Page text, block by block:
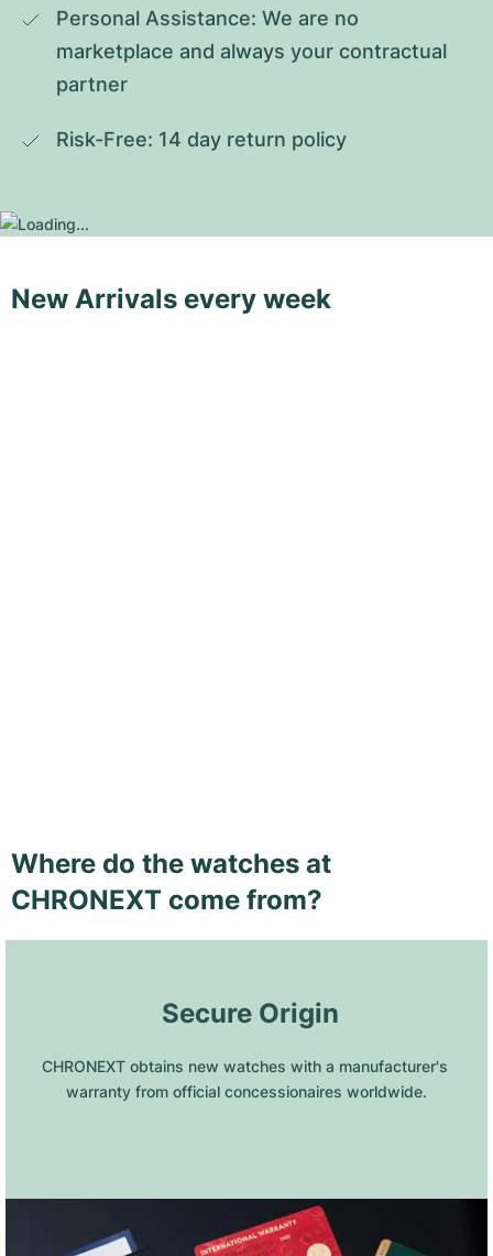
Personal Assistance: We are no
marketplace and always your contractual
partner
Risk-Free: 14 day return policy
New Arrivals every week
Where do the watches at
CHRONEXT come from?
Secure Origin
CHRONEXT obtains new watches with a manufacturer's
warranty from official concessionaires worldwide.